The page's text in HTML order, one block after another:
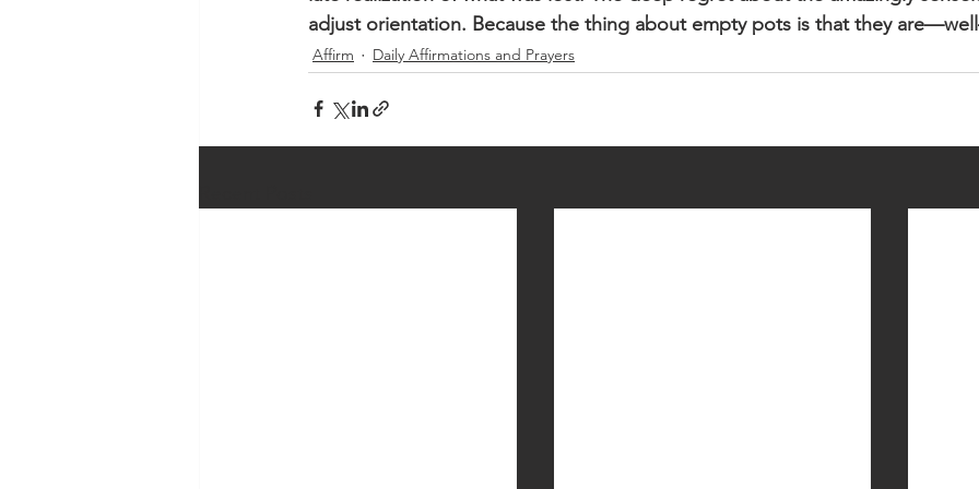
adjust orientation. Because the thing about empty pots is that they
Affirm Daily Affirmations and Prayers